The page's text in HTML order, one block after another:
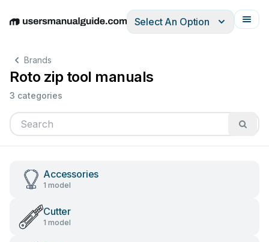
EnglishDeutschEspañolItalianoFrançais
Select An Option
Brands
Roto zip tool manuals
3 categories
Accessories
1 model
Cutter
1 model